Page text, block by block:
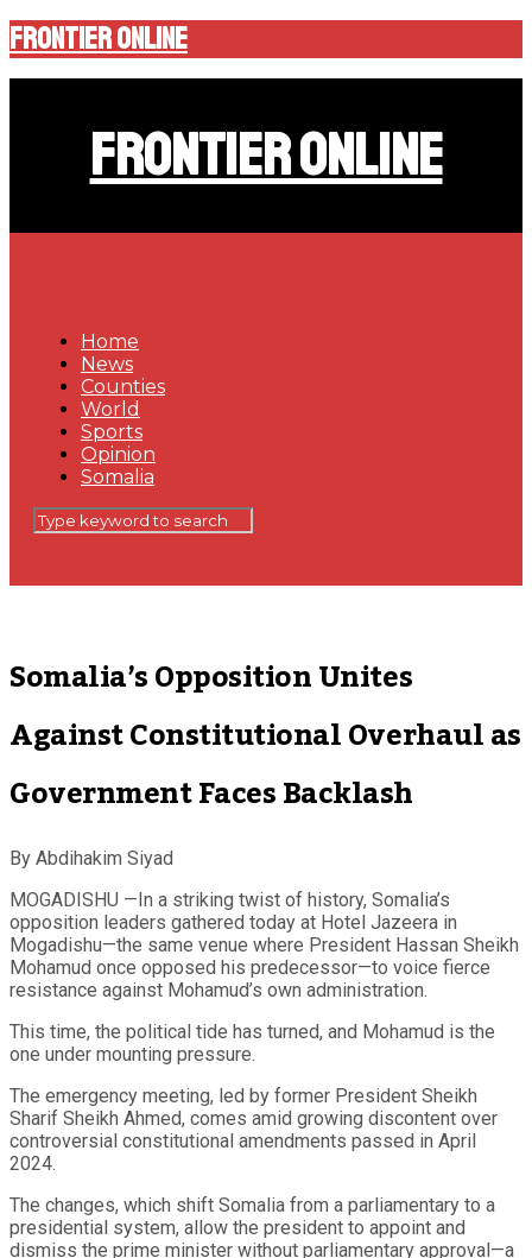
Frontier Online
Frontier Online
Home
News
Counties
World
Sports
Opinion
Somalia
Somalia’s Opposition Unites
Against Constitutional Overhaul as
Government Faces Backlash
By Abdihakim Siyad
MOGADISHU —In a striking twist of history, Somalia’s
opposition leaders gathered today at Hotel Jazeera in
Mogadishu—the same venue where President Hassan Sheikh
Mohamud once opposed his predecessor—to voice fierce
resistance against Mohamud’s own administration.
This time, the political tide has turned, and Mohamud is the
one under mounting pressure.
The emergency meeting, led by former President Sheikh
Sharif Sheikh Ahmed, comes amid growing discontent over
controversial constitutional amendments passed in April
2024.
The changes, which shift Somalia from a parliamentary to a
presidential system, allow the president to appoint and
dismiss the prime minister without parliamentary approval—a